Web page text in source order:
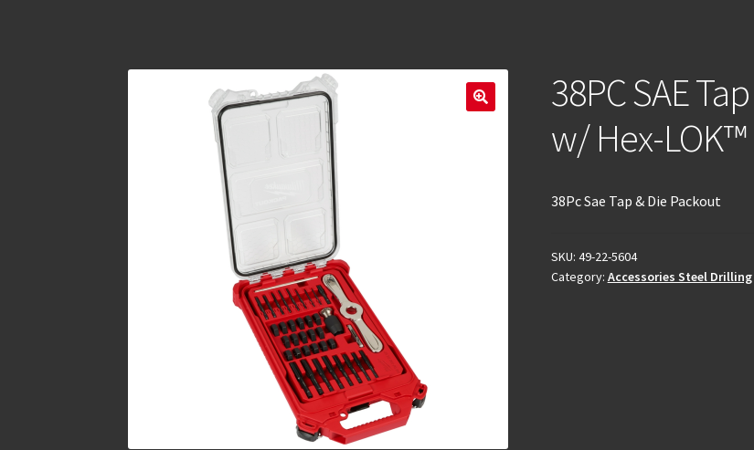
38PC SAE
w/ Hex-
38Pc Sae Tap & Die Packout
SKU: 49-22-5604
Category: Accessories Steel Drilling